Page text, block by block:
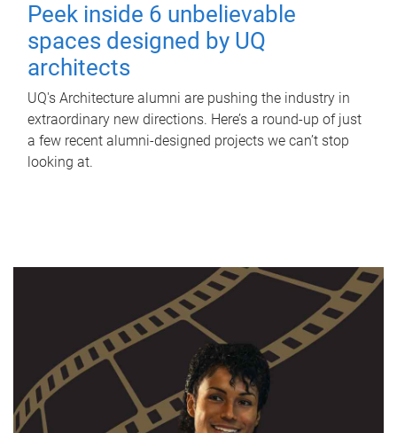
Peek inside 6 unbelievable
spaces designed by UQ
architects
UQ's Architecture alumni are pushing the industry in
extraordinary new directions. Here’s a round-up of just
a few recent alumni-designed projects we can’t stop
looking at.